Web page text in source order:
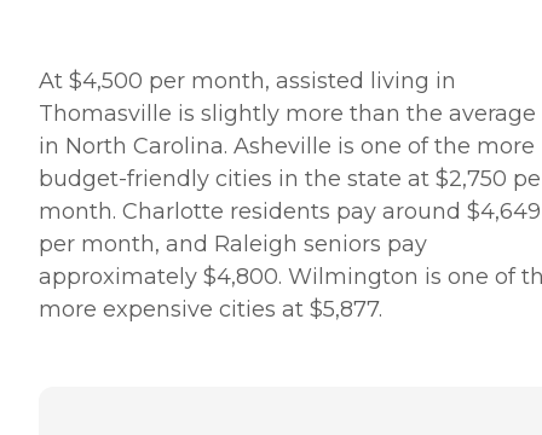
At $4,500 per month, assisted living in
Thomasville is slightly more than the average
in North Carolina. Asheville is one of the more
budget-friendly cities in the state at $2,750
month. Charlotte residents pay around $4,649
per month, and Raleigh seniors pay
approximately $4,800. Wilmington is one of
more expensive cities at $5,877.